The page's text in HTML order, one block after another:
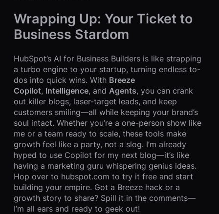
Wrapping Up: Your Ticket to
Business Stardom
HubSpot’s AI for Business Builders is like strapping
a turbo engine to your startup, turning endless to-
dos into quick wins. With Breeze
Copilot, Intelligence, and Agents, you can crank
out killer blogs, laser-target leads, and keep
customers smiling—all while keeping your brand’s
soul intact. Whether you’re a one-person show like
me or a team ready to scale, these tools make
growth feel like a party, not a slog. I’m already
hyped to use Copilot for my next blog—it’s like
having a marketing guru whispering genius ideas.
Hop over to hubspot.com to try it free and start
building your empire. Got a Breeze hack or a
growth story to share? Spill it in the comments—
I’m all ears and ready to geek out!